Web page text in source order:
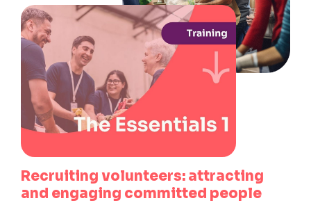
Recruiting volunteers: attracting
and engaging committed people